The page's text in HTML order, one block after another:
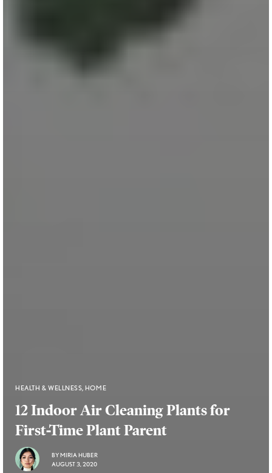
HEALTH & WELLNESS, HOME
12 Indoor Air Cleaning Plants for
First-Time Plant Parent
BYMIRIA HUBER
AUGUST 3, 2020